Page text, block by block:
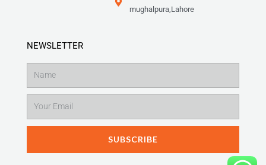
mughalpura,Lahore
NEWSLETTER
SUBSCRIBE